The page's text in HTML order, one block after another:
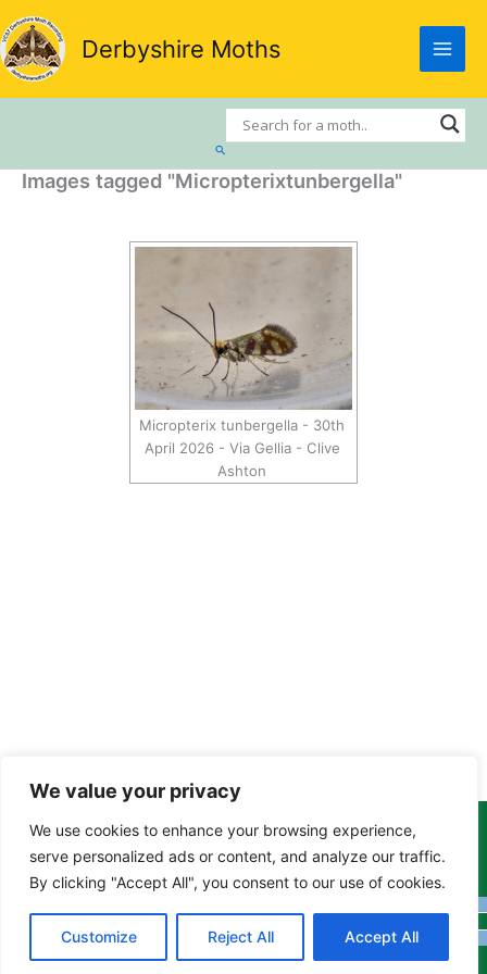
We value your privacy
We use cookies to enhance your browsing experience,
serve personalized ads or content, and analyze our traffic.
By clicking "Accept All", you consent to our use of cookies.
Customize Reject All Accept All
Skip
to
content
Derbyshire Moths
Search
Images tagged "Micropterixtunbergella"
Micropterix tunbergella - 30th
April 2026 - Via Gellia - Clive
Ashton
Copyright Tony Davison © 2024 - 2026 www.derbyshiremoths.org